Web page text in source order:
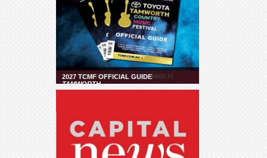
2027 TCMF OFFICIAL GUIDE
TAMWORTH